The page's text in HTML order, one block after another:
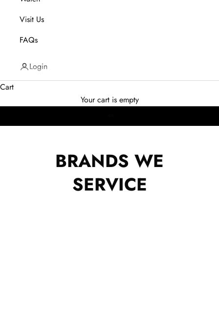
Visit Us
FAQs
Login
Cart
Your cart is empty
CELEBRATING OUR 29TH
YEAR IN BUSINESS
Explore Collection
BRANDS WE
SERVICE